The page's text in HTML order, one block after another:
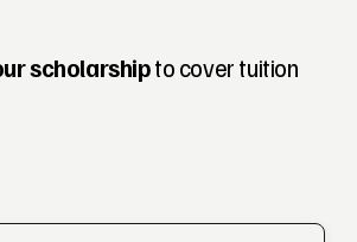
scholarship to cover tuition